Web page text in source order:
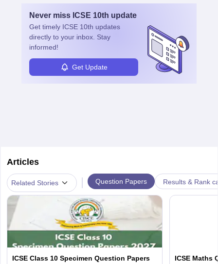
Never miss ICSE 10th update
Get timely ICSE 10th updates
directly to your inbox. Stay
informed!
Get Update
Articles
Related Stories Question Papers Results & Rank
ICSE Class 10 Specimen Question Papers
ICSE Maths